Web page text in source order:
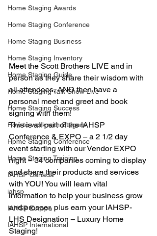
Home Staging Awards
Home Staging Conference
Home Staging Business
Home Staging Inventory
Home Staging Guide
Home Staging Talk Show Live
Home Staging Success
How to work with Stagers
Hpme Staging Conference
Home Staging Training
IAHSP Canada
iahsp
IAHSP Europe
IAHSP International
Meet the Scott Brothers LIVE and in
person as they share their wisdom with
all attendees, AND then have a
personal meet and greet and book
signing with them!
This is all part of the IAHSP
Conference & EXPO – a 2 1/2 day
event starting with our Vendor EXPO
night – 34 companies coming to display
and share their products and services
with YOU! You will learn vital
information to help your business grow
and prosper, plus earn your IAHSP-
LHS Designation – Luxury Home
Staging!